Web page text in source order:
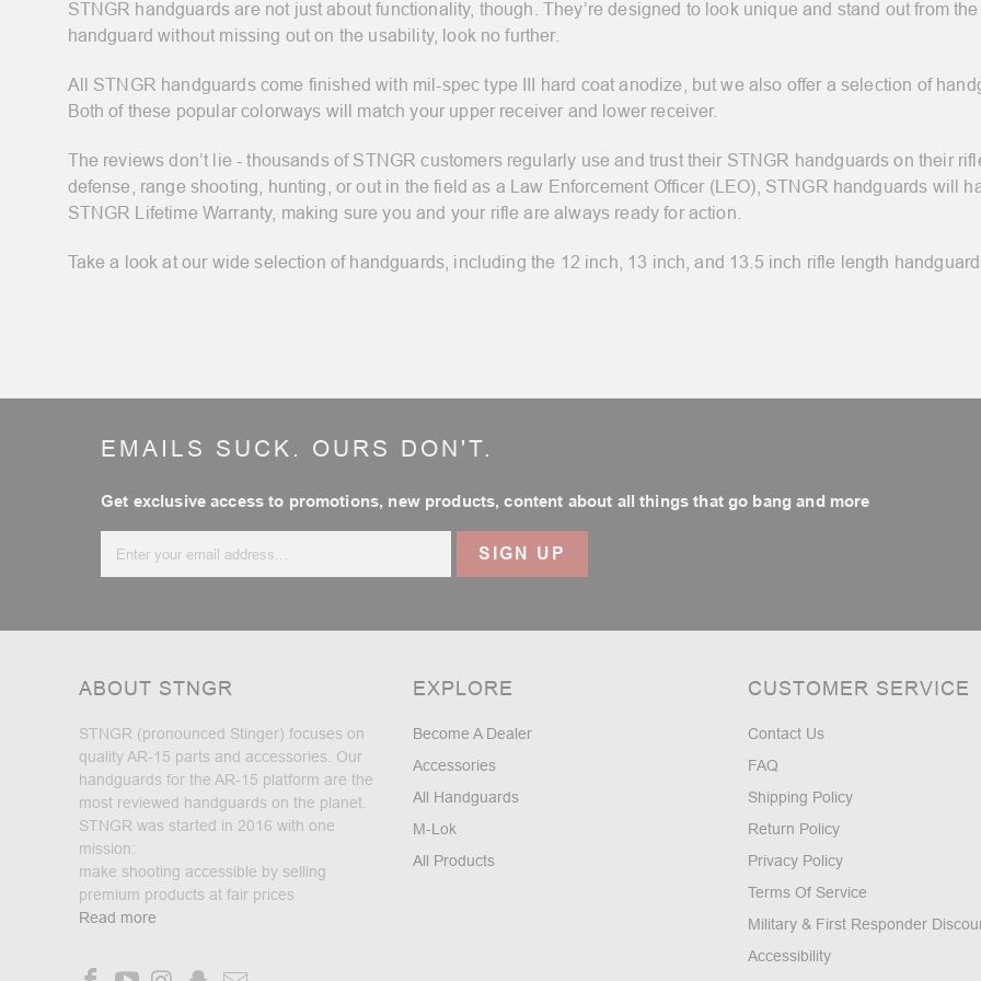
STNGR handguards are not just about functionality, though. They’re designed to look unique and stand out from
handguard without missing out on the usability, look no further.
All STNGR handguards come finished with mil-spec type III hard coat anodize, but we also offer a selection of
Both of these popular colorways will match your upper receiver and lower receiver.
The reviews don’t lie - thousands of STNGR customers regularly use and trust their STNGR handguards on their
defense, range shooting, hunting, or out in the field as a Law Enforcement Officer (LEO), STNGR handguards will
STNGR Lifetime Warranty, making sure you and your rifle are always ready for action.
Take a look at our wide selection of handguards, including the 12 inch, 13 inch, and 13.5 inch rifle length
EMAILS SUCK. OURS DON'T.
Get exclusive access to promotions, new products, content about all things that go bang and more
Address
ABOUT STNGR
STNGR (pronounced Stinger) focuses on
quality AR-15 parts and accessories. Our
handguards for the AR-15 platform are the
most reviewed handguards on the planet.
STNGR was started in 2016 with one
mission:
make shooting accessible by selling
premium products at fair prices
Read more
EXPLORE
Become A Dealer
Accessories
All Handguards
M-Lok
All Products
CUSTOMER SERVICE
Contact Us
FAQ
Shipping Policy
Return Policy
Privacy Policy
Terms Of Service
Military & First Responder
Accessibility